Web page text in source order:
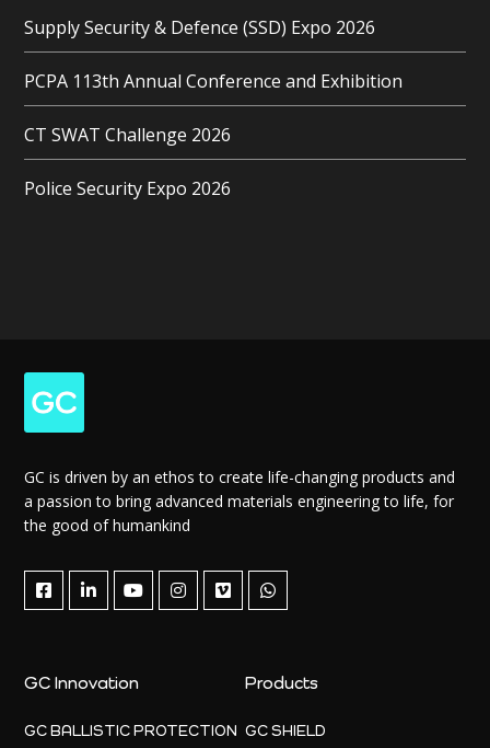
Supply Security & Defence (SSD) Expo 2026
PCPA 113th Annual Conference and Exhibition
CT SWAT Challenge 2026
Police Security Expo 2026
GC is driven by an ethos to create life-changing products and
a passion to bring advanced materials engineering to life, for
the good of humankind
GC Innovation
GC BALLISTIC PROTECTION
Products
GC SHIELD